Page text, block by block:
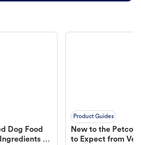
Dog Food
to
Product Guides
New to the Petco
to Expect from Vet